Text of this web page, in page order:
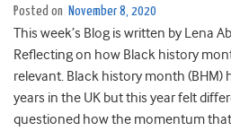
Posted on November 8, 2020
This week’s Blog is written by Lena
Reflecting on how Black history
relevant. Black history month (BHM)
years in the UK but this year felt
questioned how the momentum